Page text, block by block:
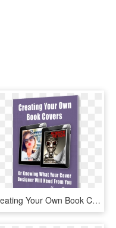
Creating Your Own Book Covers Or Knowing What Your - Flyer, HD Png Download